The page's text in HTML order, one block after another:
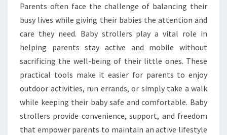
COMPROMISING
CARE
Parents often face the challenge of balancing their
busy lives while giving their babies the attention and
care they need. Baby strollers play a vital role in
helping parents stay active and mobile without
sacrificing the well-being of their little ones. These
practical tools make it easier for parents to enjoy
outdoor activities, run errands, or simply take a walk
while keeping their baby safe and comfortable. Baby
strollers provide convenience, support, and freedom
that empower parents to maintain an active lifestyle